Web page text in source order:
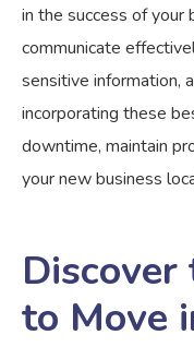
in the success of your
communicate
sensitive information,
incorporating these
downtime, maintain
your new business
to Move